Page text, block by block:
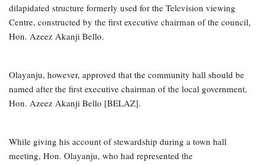
dilapidated structure formerly used for the Television viewing
Centre, constructed by the first executive chairman of the council,
Hon. Azeez Akanji Bello.
Olayanju, however, approved that the community hall should be
named after the first executive chairman of the local government,
Hon. Azeez Akanji Bello [BELAZ].
While giving his account of stewardship during a town hall
meeting, Hon. Olayanju, who had represented the